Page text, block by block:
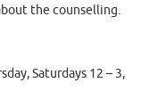
the counselling.
Saturdays 12 – 3,